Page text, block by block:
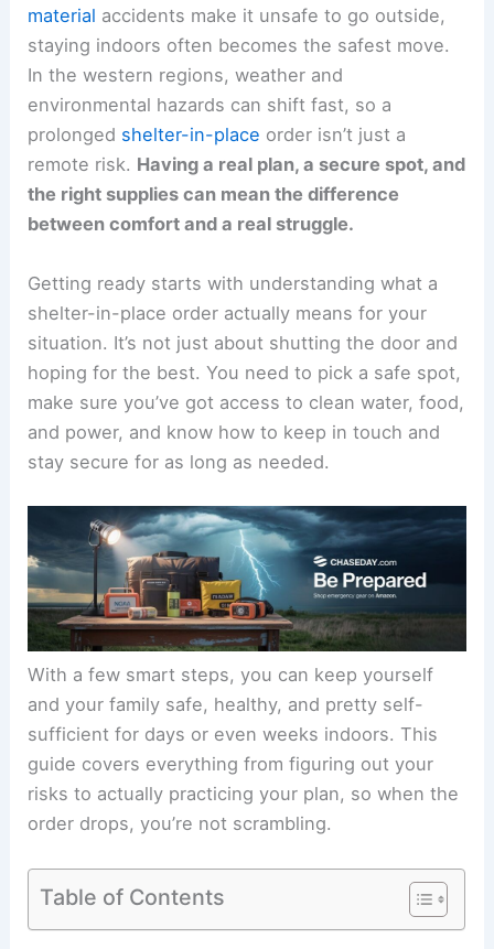
material accidents make it unsafe to go outside,
staying indoors often becomes the safest move.
In the western regions, weather and
environmental hazards can shift fast, so a
prolonged shelter-in-place order isn’t just a
remote risk. Having a real plan, a secure spot, and
the right supplies can mean the difference
between comfort and a real struggle.
Getting ready starts with understanding what a
shelter-in-place order actually means for your
situation. It’s not just about shutting the door and
hoping for the best. You need to pick a safe spot,
make sure you’ve got access to clean water, food,
and power, and know how to keep in touch and
stay secure for as long as needed.
With a few smart steps, you can keep yourself
and your family safe, healthy, and pretty self-
sufficient for days or even weeks indoors. This
guide covers everything from figuring out your
risks to actually practicing your plan, so when the
order drops, you’re not scrambling.
Table of Contents